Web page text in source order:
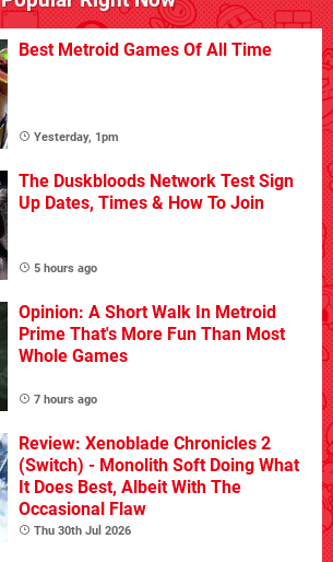
Best Metroid Games Of All Time
Yesterday, 1pm
The Duskbloods Network Test Sign
Up Dates, Times & How To Join
5 hours ago
Opinion: A Short Walk In Metroid
Prime That's More Fun Than Most
Whole Games
7 hours ago
Review: Xenoblade Chronicles 2
(Switch) - Monolith Soft Doing What
It Does Best, Albeit With The
Occasional Flaw
Thu 30th Jul 2026